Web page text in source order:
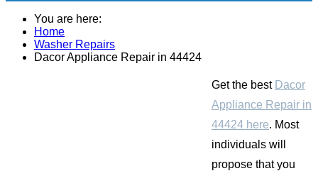
You are here:
Home
Washer Repairs
Dacor Appliance Repair in 44424
Get the best Dacor
Appliance Repair in
44424 here. Most
individuals will
propose that you